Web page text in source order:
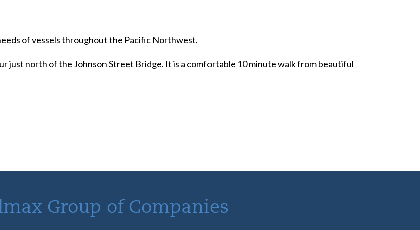
of vessels throughout the Pacific Northwest.
just north of the Johnson Street Bridge. It is a comfortable 10 minute walk from beautiful
Group of Companies